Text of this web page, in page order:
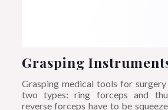
Grasping
Grasping medical tools for
two types: ring forceps and
reverse forceps have to be